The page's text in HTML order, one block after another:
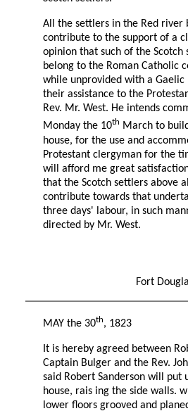
All the settlers in the Red river
contribute to the support of a
opinion that such of the Scotch
belong to the Roman Catholic
while unprovided with a Gaelic
their assistance to the
Rev. Mr. West. He intends
Monday the 10th March to
house, for the use and
Protestant clergyman for the
will afford me great
that the Scotch settlers above
contribute towards that
three days' labour, in such
directed by Mr. West.
Fort
MAY the 30th, 1823
It is hereby agreed between
Captain Bulger and the Rev.
said Robert Sanderson will put
house, rais ing the side walls.
lower floors grooved and